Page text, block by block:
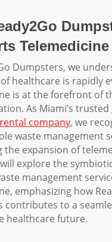
Telemedicine
Dumpsters, we
healthcare is rapidly
is at the forefront of
As Miami’s trusted
company, we
waste management
the expansion of
explore the
management
emphasizing how
contributes to a
healthcare future.